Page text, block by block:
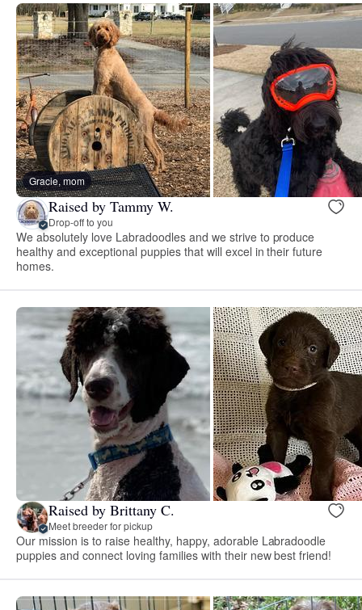
Gracie, mom
Raised by Tammy W.
Drop-off to you
We absolutely love Labradoodles and we strive to produce
healthy and exceptional puppies that will excel in their future
homes.
Raised by Brittany C.
Meet breeder for pickup
Our mission is to raise healthy, happy, adorable Labradoodle
puppies and connect loving families with their new best friend!